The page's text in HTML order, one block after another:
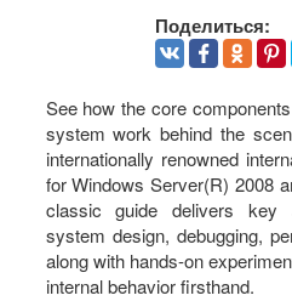
Поделиться:
See how the core
system work behind the
internationally renowned
for Windows Server(R) 2008
classic guide delivers key
system design, debugging,
along with hands-on
internal behavior firsthand.